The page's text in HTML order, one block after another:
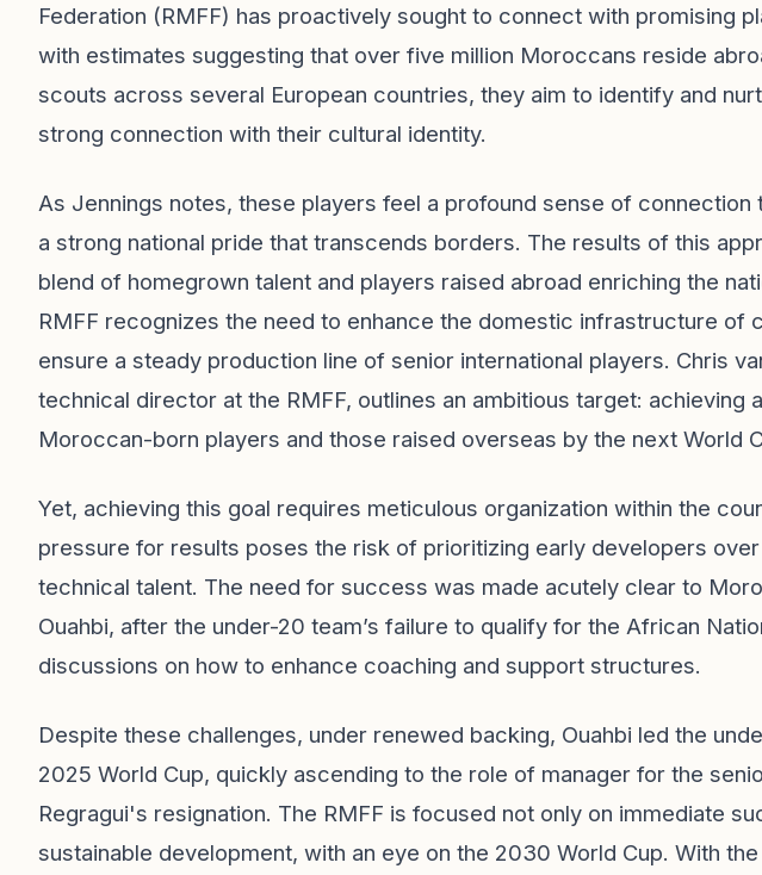
Federation (RMFF) has proactively sought to connect with promising
with estimates suggesting that over five million Moroccans reside
scouts across several European countries, they aim to identify and
strong connection with their cultural identity.
As Jennings notes, these players feel a profound sense of
a strong national pride that transcends borders. The results of this
blend of homegrown talent and players raised abroad enriching the
RMFF recognizes the need to enhance the domestic infrastructure of
ensure a steady production line of senior international players. Chris
technical director at the RMFF, outlines an ambitious target: achieving
Moroccan-born players and those raised overseas by the next World
Yet, achieving this goal requires meticulous organization within the
pressure for results poses the risk of prioritizing early developers
technical talent. The need for success was made acutely clear to
Ouahbi, after the under-20 team’s failure to qualify for the African
discussions on how to enhance coaching and support structures.
Despite these challenges, under renewed backing, Ouahbi led the
2025 World Cup, quickly ascending to the role of manager for the
Regragui's resignation. The RMFF is focused not only on immediate
sustainable development, with an eye on the 2030 World Cup. With